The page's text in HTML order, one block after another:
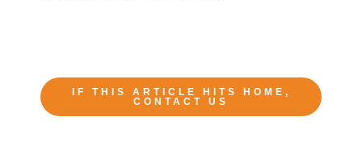
IF THIS ARTICLE HITS HOME,
CONTACT US